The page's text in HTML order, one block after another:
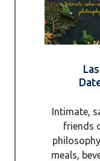
Intimate,
friends
meals,